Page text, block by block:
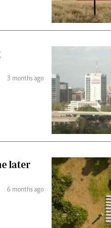
3 months ago
later
6 months ago